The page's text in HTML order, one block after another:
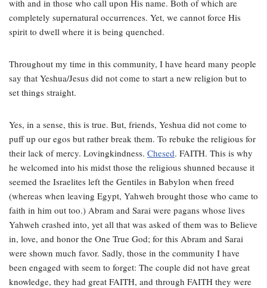
with and in those who call upon His name. Both of which are
completely supernatural occurrences. Yet, we cannot force His
spirit to dwell where it is being quenched.
Throughout my time in this community, I have heard many people
say that Yeshua/Jesus did not come to start a new religion but to
set things straight.
Yes, in a sense, this is true. But, friends, Yeshua did not come to
puff up our egos but rather break them. To rebuke the religious for
their lack of mercy. Lovingkindness. Chesed. FAITH. This is why
he welcomed into his midst those the religious shunned because it
seemed the Israelites left the Gentiles in Babylon when freed
(whereas when leaving Egypt, Yahweh brought those who came to
faith in him out too.) Abram and Sarai were pagans whose lives
Yahweh crashed into, yet all that was asked of them was to Believe
in, love, and honor the One True God; for this Abram and Sarai
were shown much favor. Sadly, those in the community I have
been engaged with seem to forget: The couple did not have great
knowledge, they had great FAITH, and through FAITH they were